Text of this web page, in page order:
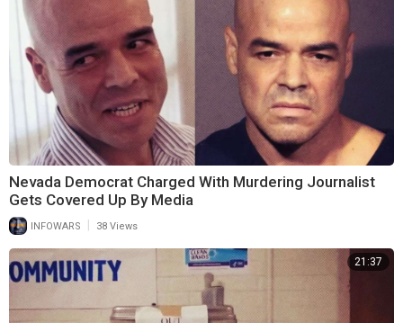
Nevada Democrat Charged With Murdering Journalist
Gets Covered Up By Media
INFOWARS 38 Views
21:37